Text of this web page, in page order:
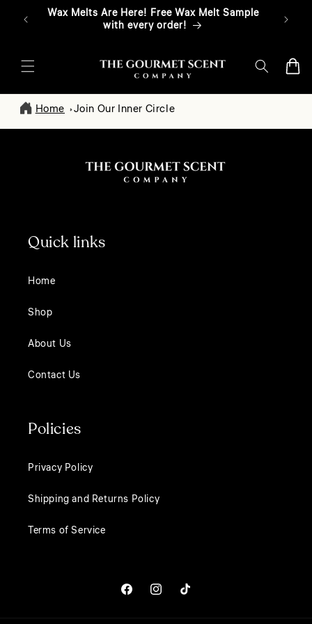
Skip To
Content
Wax Melts Are Here! Free Wax Melt Sample
with every order!
Free
Cart
Home Join Our Inner Circle
Quick links
Home
Shop
About Us
Contact Us
Policies
Privacy Policy
Shipping and Returns Policy
Terms of Service
FacebookInstagramTikTok